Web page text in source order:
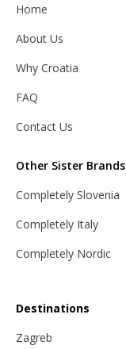
Home
About Us
Why Croatia
FAQ
Contact Us
Other Sister Brands
Completely Slovenia
Completely Italy
Completely Nordic
Destinations
Zagreb